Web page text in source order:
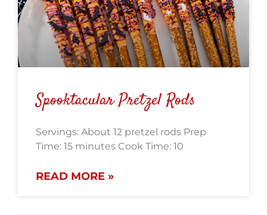
Spooktacular Pretzel Rods
Servings: About 12 pretzel rods Prep
Time: 15 minutes Cook Time: 10
READ MORE »